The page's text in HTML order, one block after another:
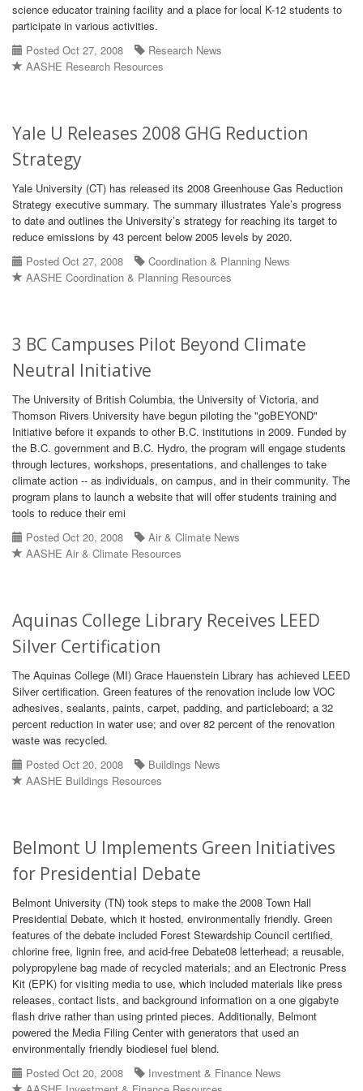
science educator training facility and a place for local K-12 students to
participate in various activities.
Posted Oct 27, 2008
Research News
AASHE Research Resources
Yale U Releases 2008 GHG Reduction
Strategy
Yale University (CT) has released its 2008 Greenhouse Gas Reduction
Strategy executive summary. The summary illustrates Yale’s progress
to date and outlines the University’s strategy for reaching its target to
reduce emissions by 43 percent below 2005 levels by 2020.
Posted Oct 27, 2008
Coordination & Planning News
AASHE Coordination & Planning Resources
3 BC Campuses Pilot Beyond Climate
Neutral Initiative
The University of British Columbia, the University of Victoria, and
Thomson Rivers University have begun piloting the "goBEYOND"
Initiative before it expands to other B.C. institutions in 2009. Funded by
the B.C. government and B.C. Hydro, the program will engage students
through lectures, workshops, presentations, and challenges to take
climate action -- as individuals, on campus, and in their community. The
program plans to launch a website that will offer students training and
tools to reduce their emi
Posted Oct 20, 2008
Air & Climate News
AASHE Air & Climate Resources
Aquinas College Library Receives LEED
Silver Certification
The Aquinas College (MI) Grace Hauenstein Library has achieved LEED
Silver certification. Green features of the renovation include low VOC
adhesives, sealants, paints, carpet, padding, and particleboard; a 32
percent reduction in water use; and over 82 percent of the renovation
waste was recycled.
Posted Oct 20, 2008
Buildings News
AASHE Buildings Resources
Belmont U Implements Green Initiatives
for Presidential Debate
Belmont University (TN) took steps to make the 2008 Town Hall
Presidential Debate, which it hosted, environmentally friendly. Green
features of the debate included Forest Stewardship Council certified,
chlorine free, lignin free, and acid-free Debate08 letterhead; a reusable,
polypropylene bag made of recycled materials; and an Electronic Press
Kit (EPK) for visiting media to use, which included materials like press
releases, contact lists, and background information on a one gigabyte
flash drive rather than using printed pieces. Additionally, Belmont
powered the Media Filing Center with generators that used an
environmentally friendly biodiesel fuel blend.
Posted Oct 20, 2008
Investment & Finance News